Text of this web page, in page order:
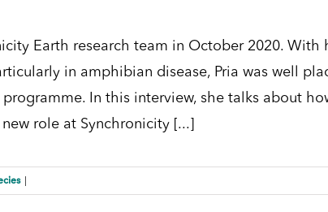
Earth research team in October 2020. With
in amphibian disease, Pria was well
In this interview, she talks about
role at Synchronicity [...]